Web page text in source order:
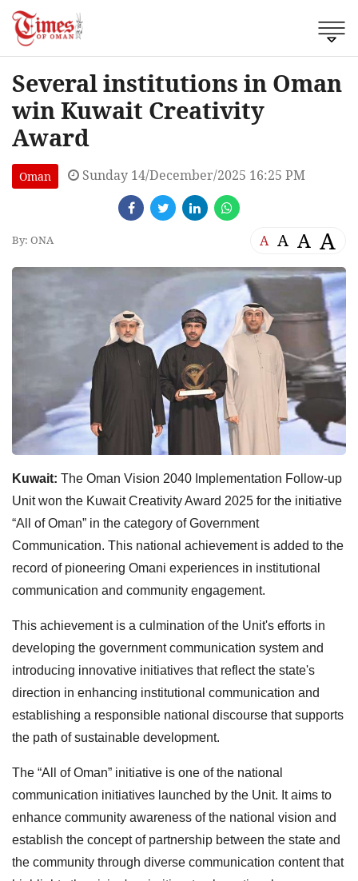
Several institutions in Oman
win Kuwait Creativity
Award
Oman Sunday 14/December/2025 16:25 PM
By: ONA A A A A
Kuwait: The Oman Vision 2040 Implementation Follow-up
Unit won the Kuwait Creativity Award 2025 for the initiative
“All of Oman” in the category of Government
Communication. This national achievement is added to the
record of pioneering Omani experiences in institutional
communication and community engagement.
This achievement is a culmination of the Unit's efforts in
developing the government communication system and
introducing innovative initiatives that reflect the state's
direction in enhancing institutional communication and
establishing a responsible national discourse that supports
the path of sustainable development.
The “All of Oman” initiative is one of the national
communication initiatives launched by the Unit. It aims to
enhance community awareness of the national vision and
establish the concept of partnership between the state and
the community through diverse communication content that